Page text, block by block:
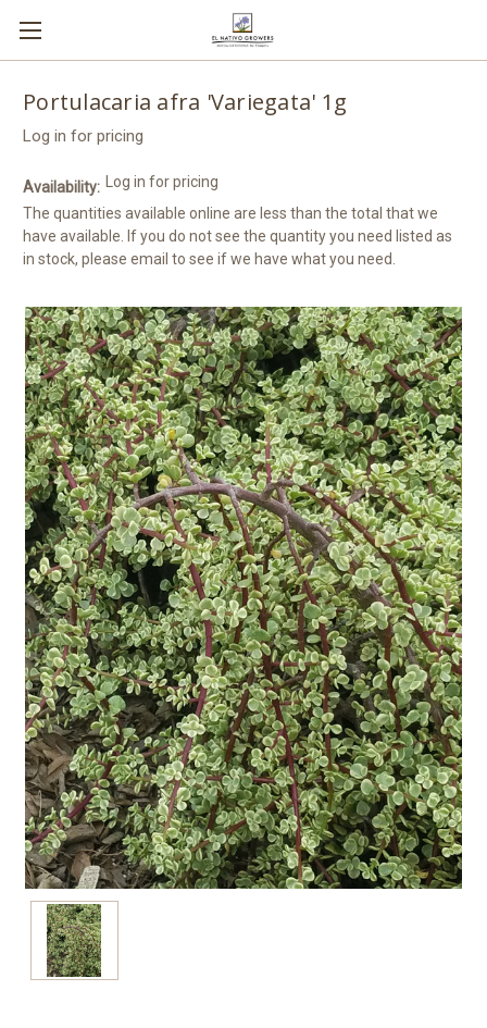
Portulacaria afra 'Variegata' 1g
Log in for pricing
Availability:
The quantities available online are less than the total that we
have available. If you do not see the quantity you need listed as
in stock, please email to see if we have what you need.
Log in for pricing